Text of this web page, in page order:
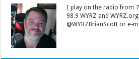
I play on the radio from
98.9 WYRZ and
@WYRZBrianScott or e-